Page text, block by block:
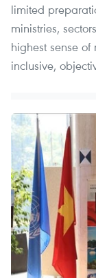
limited
ministries,
highest sense
inclusive,